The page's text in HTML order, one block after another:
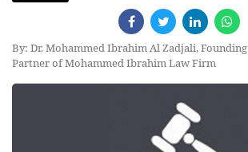
By: Dr. Mohammed Ibrahim Al Zadjali, Founding
Partner of Mohammed Ibrahim Law Firm